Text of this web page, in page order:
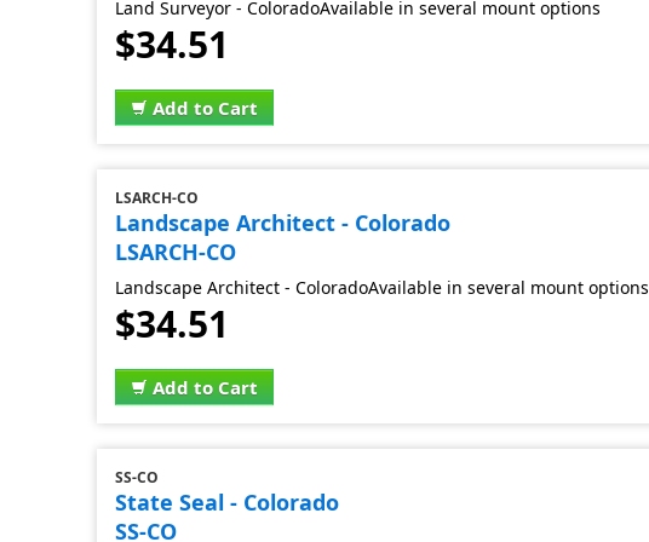
Land Surveyor - ColoradoAvailable in several mount options
$34.51
Add to Cart
LSARCH-CO
Landscape Architect - Colorado
LSARCH-CO
Landscape Architect - ColoradoAvailable in several mount options
$34.51
Add to Cart
SS-CO
State Seal - Colorado
SS-CO